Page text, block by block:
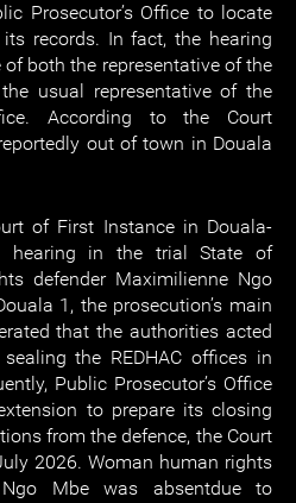
Prosecutor’s Office to locate
records. In fact, the hearing
both the representative of the
usual representative of the
According to the Court
out of town in Douala
of First Instance in Douala-
hearing in the trial State of
defender Maximilienne Ngo
1, the prosecution’s main
that the authorities acted
the REDHAC offices in
Public Prosecutor’s Office
to prepare its closing
from the defence, the Court
2026. Woman human rights
Ngo Mbe was absentdue to